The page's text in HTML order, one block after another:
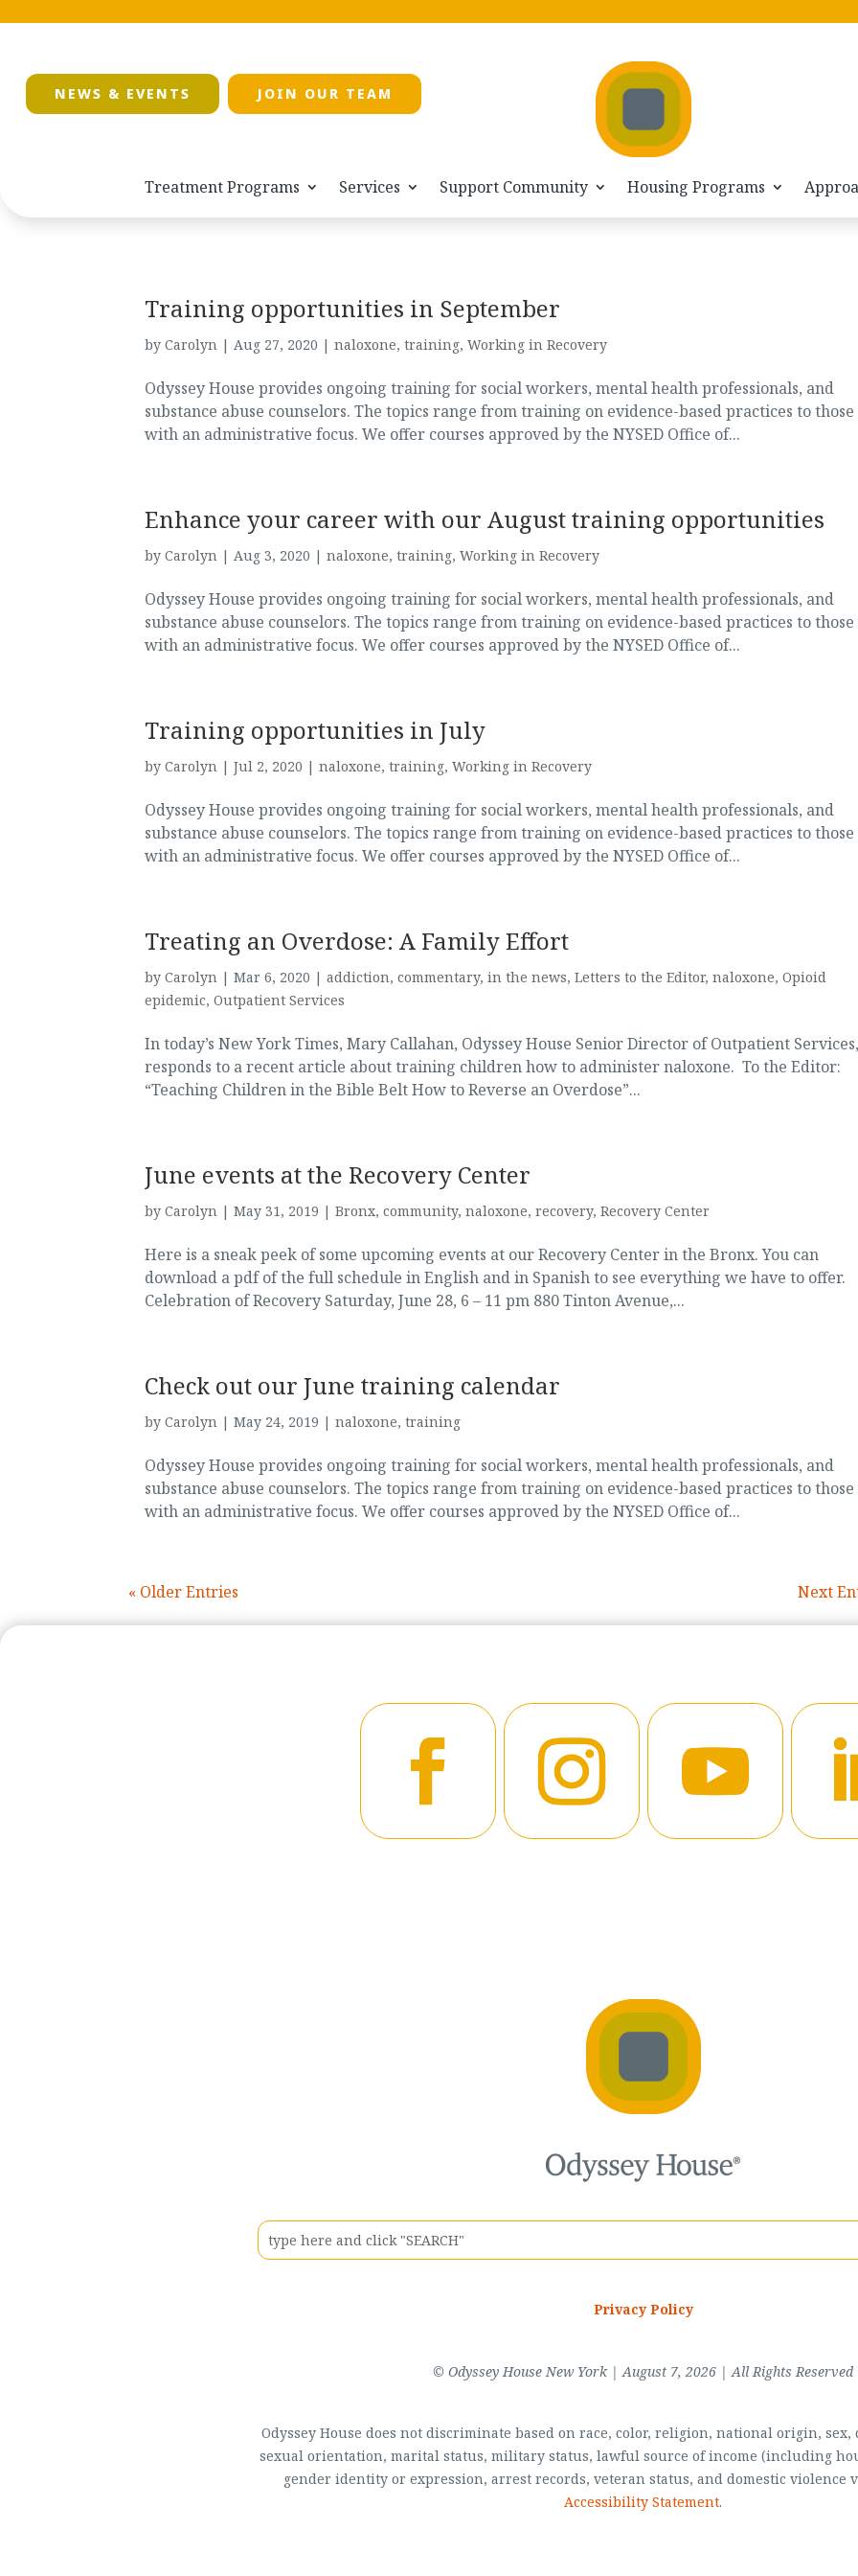
NEWS & EVENTS JOIN OUR TEAM
Treatment Programs Services Support Community Housing Programs
Training opportunities in September
by Carolyn| Aug 27, 2020 | naloxone, training, Working in Recovery
Odyssey House provides ongoing training for social workers, mental health professionals, and
substance abuse counselors. The topics range from training on evidence-based practices to those
with an administrative focus. We offer courses approved by the NYSED Office of...
Enhance your career with our August training opportunities
by Carolyn| Aug 3, 2020 | naloxone, training, Working in Recovery
Odyssey House provides ongoing training for social workers, mental health professionals, and
substance abuse counselors. The topics range from training on evidence-based practices to those
with an administrative focus. We offer courses approved by the NYSED Office of...
Training opportunities in July
by Carolyn| Jul 2, 2020 | naloxone, training, Working in Recovery
Odyssey House provides ongoing training for social workers, mental health professionals, and
substance abuse counselors. The topics range from training on evidence-based practices to those
with an administrative focus. We offer courses approved by the NYSED Office of...
Treating an Overdose: A Family Effort
by Carolyn| Mar 6, 2020 | addiction, commentary, in the news, Letters to the Editor, naloxone, Opioid
epidemic, Outpatient Services
In today’s New York Times, Mary Callahan, Odyssey House Senior Director of Outpatient Services,
responds to a recent article about training children how to administer naloxone. To the Editor:
“Teaching Children in the Bible Belt How to Reverse an Overdose”...
June events at the Recovery Center
by Carolyn| May 31, 2019 | Bronx, community, naloxone, recovery, Recovery Center
Here is a sneak peek of some upcoming events at our Recovery Center in the Bronx. You can
download a pdf of the full schedule in English and in Spanish to see everything we have to offer.
Celebration of Recovery Saturday, June 28, 6 – 11 pm 880 Tinton Avenue,...
Check out our June training calendar
by Carolyn| May 24, 2019 | naloxone, training
Odyssey House provides ongoing training for social workers, mental health professionals, and
substance abuse counselors. The topics range from training on evidence-based practices to those
with an administrative focus. We offer courses approved by the NYSED Office of...
« Older Entries Next
Privacy Policy
© Odyssey House New York | August 7, 2026 | All Rights Reserved
Odyssey House does not discriminate based on race, color, religion, national origin,
sexual orientation, marital status, military status, lawful source of income (including
gender identity or expression, arrest records, veteran status, and domestic violence
Accessibility Statement.